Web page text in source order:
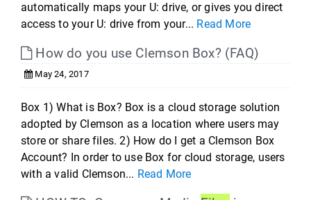
automatically maps your U: drive, or gives you direct
access to your U: drive from your... Read More
How do you use Clemson Box? (FAQ)
May 24, 2017
Box 1) What is Box? Box is a cloud storage solution
adopted by Clemson as a location where users may
store or share files. 2) How do I get a Clemson Box
Account? In order to use Box for cloud storage, users
with a valid Clemson... Read More